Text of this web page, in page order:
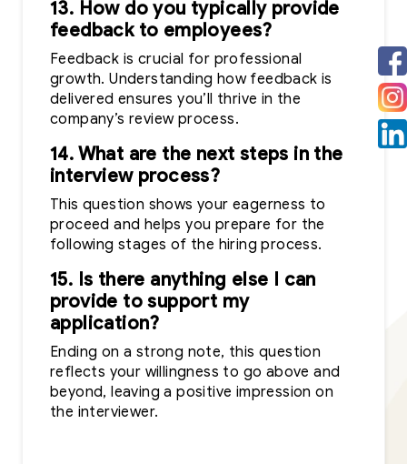
13. How do you typically provide
feedback to employees?
Feedback is crucial for professional
growth. Understanding how feedback is
delivered ensures you’ll thrive in the
company’s review process.
14. What are the next steps in the
interview process?
This question shows your eagerness to
proceed and helps you prepare for the
following stages of the hiring process.
15. Is there anything else I can
provide to support my
application?
Ending on a strong note, this question
reflects your willingness to go above and
beyond, leaving a positive impression on
the interviewer.